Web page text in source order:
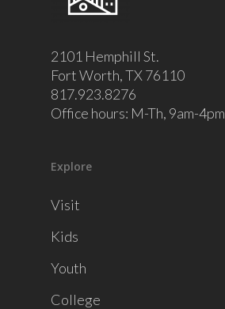
2101 Hemphill St.
Fort Worth, TX 76110
817.923.8276
Office hours: M-Th, 9am-4pm
Explore
Visit
Kids
Youth
College